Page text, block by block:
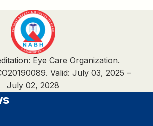
Eye Care Organization.
Valid: July 03, 2025 –
July 02, 2028